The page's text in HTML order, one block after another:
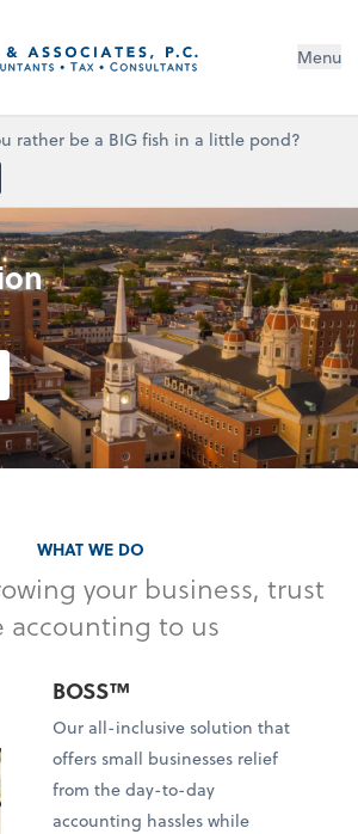
Menu
rather be a BIG fish in a little pond?
WHAT WE DO
your business, trust
accounting to us
BOSS™
Our all-inclusive solution that
offers small businesses relief
from the day-to-day
accounting hassles while